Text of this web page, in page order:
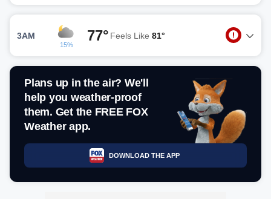
3AM
15%
77° Feels Like 81°
Plans up in the air? We'll
help you weather-proof
them. Get the FREE FOX
Weather app.
DOWNLOAD THE APP